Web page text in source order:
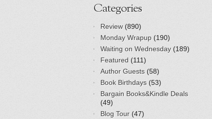
Categories
Review (890)
Monday Wrapup (190)
Waiting on Wednesday (189)
Featured (111)
Author Guests (58)
Book Birthdays (53)
Bargain Books&Kindle Deals
(49)
Blog Tour (47)